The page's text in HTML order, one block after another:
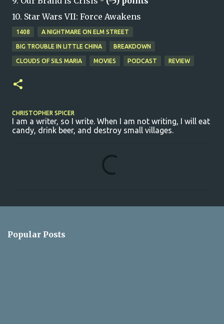
10. Star Wars VII: Force Awakens
1408 A NIGHTMARE ON ELM STREET
BIG TROUBLE IN LITTLE CHINA BREAKDOWN
CLOUDS OF SILS MARIA MOVIES PODCAST REVIEW
CHRISTOPHER SPICER
I am a writer, so I write. When I am not writing, I will eat
candy, drink beer, and destroy small villages.
t
Popular Posts